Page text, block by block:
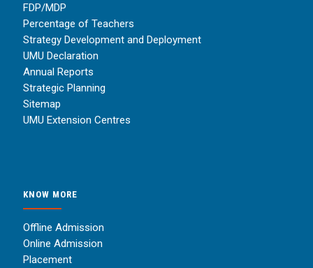
FDP/MDP
Percentage of Teachers
Strategy Development and Deployment
UMU Declaration
Annual Reports
Strategic Planning
Sitemap
UMU Extension Centres
KNOW MORE
Offline Admission
Online Admission
Placement